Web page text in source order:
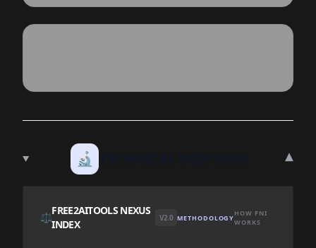
🔬 ▾
⚖️
FREE2AITOOLS NEXUS
INDEX
V2.0 METHODOLOGYHOW FNI
WORKS